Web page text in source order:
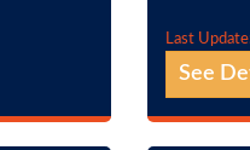
Last
See